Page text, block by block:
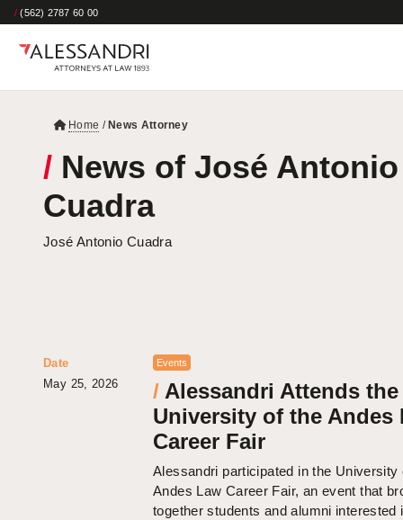
/ (562) 2787 60 00
Home / News Attorney
/ News of José Antonio
Cuadra
José Antonio Cuadra
Date
May 25, 2026
Events
/ Alessandri Attends the
University of the Andes
Career Fair
Alessandri participated in the University
Andes Law Career Fair, an event that
together students and alumni interested